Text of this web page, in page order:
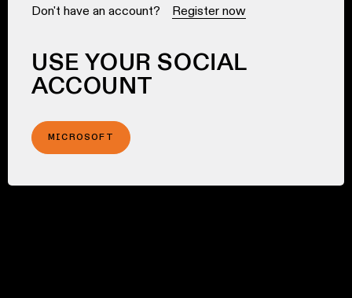
Don't have an account? Register now
USE YOUR SOCIAL
ACCOUNT
MICROSOFT